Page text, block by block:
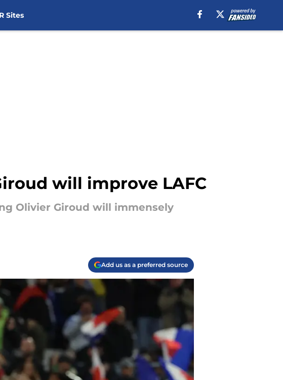
Sites
will improve LAFC
Olivier Giroud will immensely
Add us as a preferred source